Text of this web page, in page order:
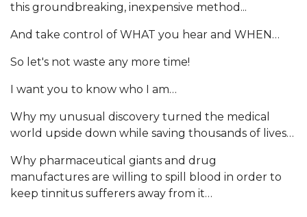
this groundbreaking, inexpensive method...
And take control of WHAT you hear and WHEN…
So let's not waste any more time!
I want you to know who I am…
Why my unusual discovery turned the medical
world upside down while saving thousands of lives…
Why pharmaceutical giants and drug
manufactures are willing to spill blood in order to
keep tinnitus sufferers away from it…